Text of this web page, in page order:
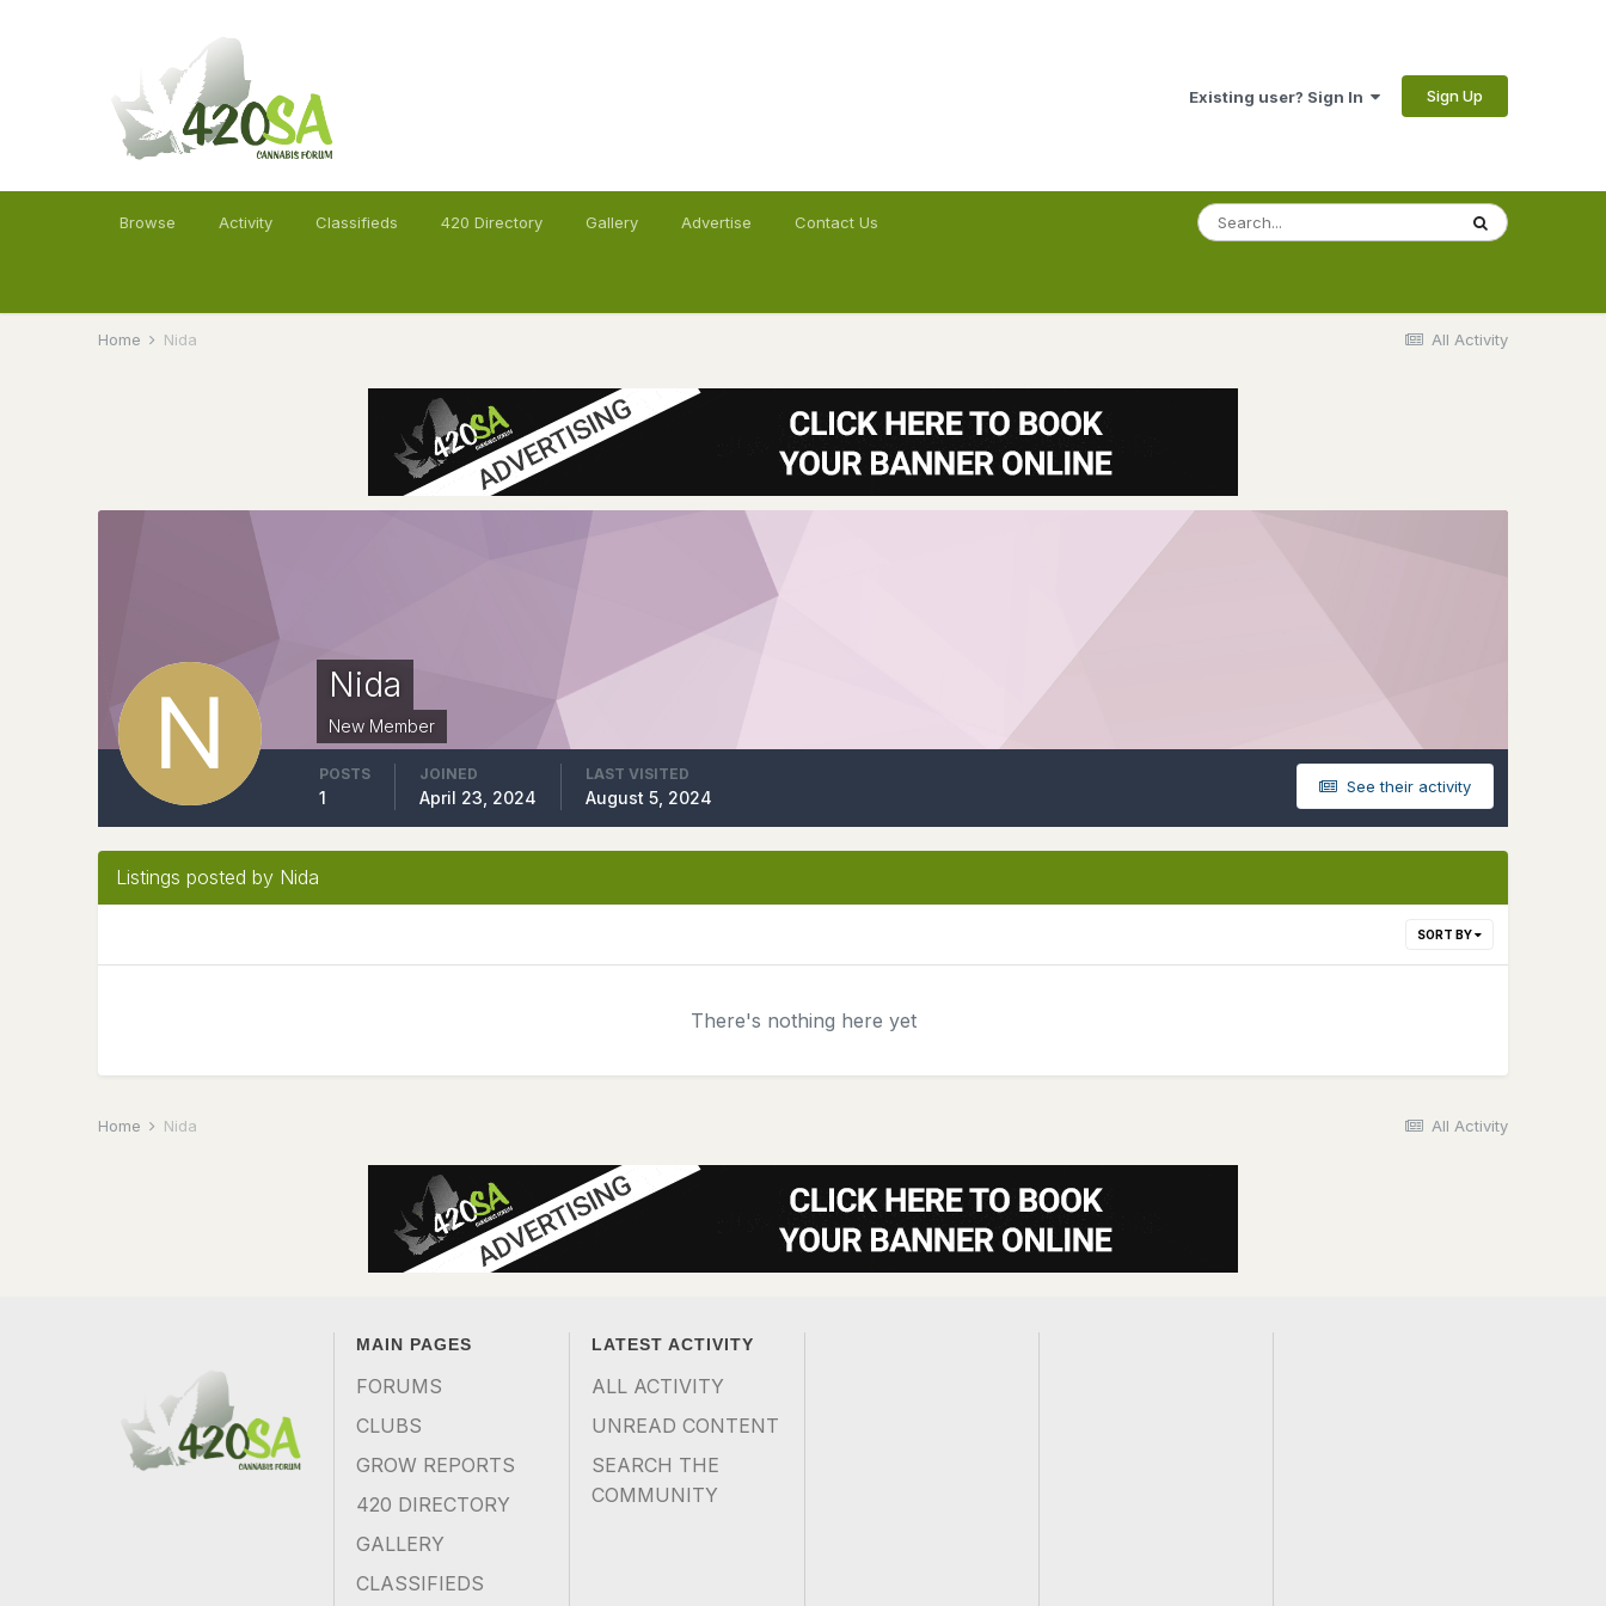
Existing user? Sign In Sign Up
Browse Activity Classifieds 420 Directory Gallery Advertise Contact Us
All Activity
Home Nida
Nida
New Member
See their activity
POSTS
1
JOINED
April 23, 2024
LAST VISITED
August 5, 2024
Listings posted by Nida
SORT BY
There's nothing here yet
All Activity
Home Nida
MAIN PAGES
FORUMS
CLUBS
GROW REPORTS
420 DIRECTORY
GALLERY
CLASSIFIEDS
LATEST ACTIVITY
ALL ACTIVITY
UNREAD CONTENT
SEARCH THE
COMMUNITY